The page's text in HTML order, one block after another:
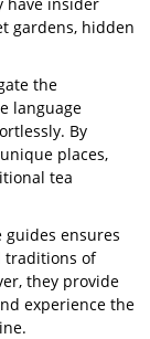
gardens, hidden
the
language
By
places,
tea
guides ensures
traditions of
they provide
experience the